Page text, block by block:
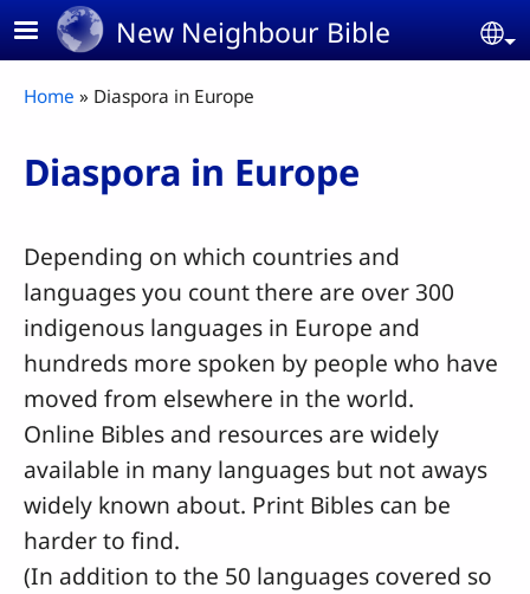
Skip to main contentNew Neighbour Bible
Breadcrumb
Home Diaspora in Europe
Diaspora in Europe
Depending on which countries and
languages you count there are over 300
indigenous languages in Europe and
hundreds more spoken by people who have
moved from elsewhere in the world.
Online Bibles and resources are widely
available in many languages but not aways
widely known about. Print Bibles can be
harder to find.
(In addition to the 50 languages covered so